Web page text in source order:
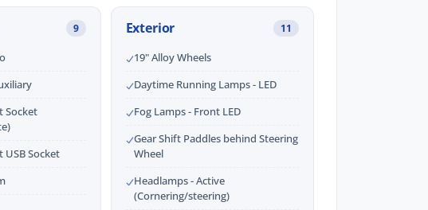
9
Socket
Socket
Exterior 11
19" Alloy Wheels
Daytime Running Lamps - LED
Fog Lamps - Front LED
Gear Shift Paddles behind Steering
Wheel
Headlamps - Active
(Cornering/steering)